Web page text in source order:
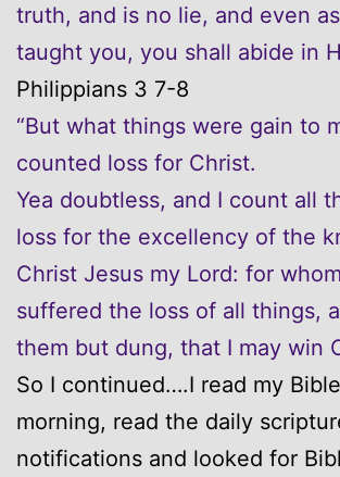
truth, and is no lie, and even
taught you, you shall abide in
Philippians 3 7-8
“But what things were gain to
counted loss for Christ.
Yea doubtless, and I count all
loss for the excellency of the
Christ Jesus my Lord: for
suffered the loss of all things,
them but dung, that I may win
So I continued….I read my
morning, read the daily
notifications and looked for